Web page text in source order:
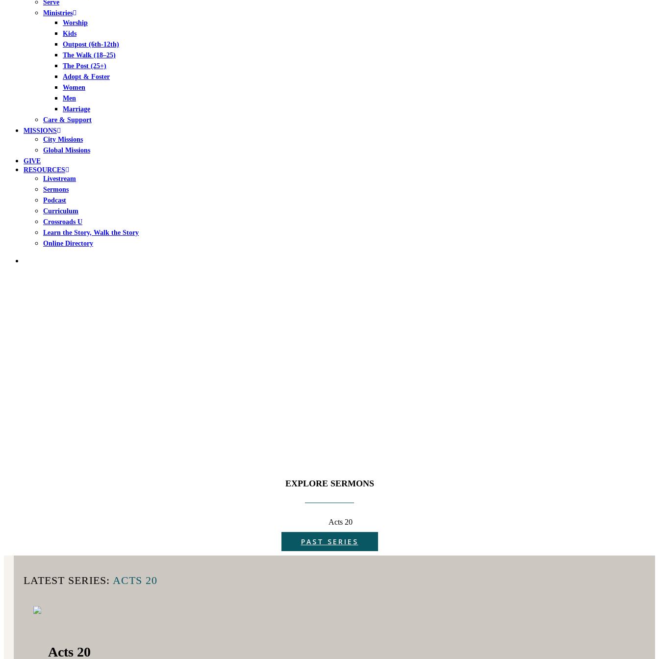
Serve
Ministries
Worship
Kids
Outpost (6th-12th)
The Walk (18–25)
The Post (25+)
Adopt & Foster
Women
Men
Marriage
Care & Support
MISSIONS
City Missions
Global Missions
GIVE
RESOURCES
Livestream
Sermons
Podcast
Curriculum
Crossroads U
Learn the Story, Walk the Story
Online Directory
EXPLORE SERMONS
Acts 20
PAST SERIES
LATEST SERIES: ACTS 20
Acts 20